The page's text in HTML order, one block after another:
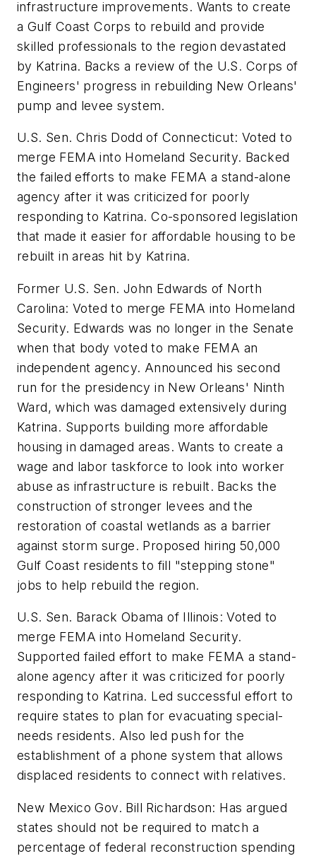
infrastructure improvements. Wants to create
a Gulf Coast Corps to rebuild and provide
skilled professionals to the region devastated
by Katrina. Backs a review of the U.S. Corps of
Engineers' progress in rebuilding New Orleans'
pump and levee system.
U.S. Sen. Chris Dodd of Connecticut: Voted to
merge FEMA into Homeland Security. Backed
the failed efforts to make FEMA a stand-alone
agency after it was criticized for poorly
responding to Katrina. Co-sponsored legislation
that made it easier for affordable housing to be
rebuilt in areas hit by Katrina.
Former U.S. Sen. John Edwards of North
Carolina: Voted to merge FEMA into Homeland
Security. Edwards was no longer in the Senate
when that body voted to make FEMA an
independent agency. Announced his second
run for the presidency in New Orleans' Ninth
Ward, which was damaged extensively during
Katrina. Supports building more affordable
housing in damaged areas. Wants to create a
wage and labor taskforce to look into worker
abuse as infrastructure is rebuilt. Backs the
construction of stronger levees and the
restoration of coastal wetlands as a barrier
against storm surge. Proposed hiring 50,000
Gulf Coast residents to fill "stepping stone"
jobs to help rebuild the region.
U.S. Sen. Barack Obama of Illinois: Voted to
merge FEMA into Homeland Security.
Supported failed effort to make FEMA a stand-
alone agency after it was criticized for poorly
responding to Katrina. Led successful effort to
require states to plan for evacuating special-
needs residents. Also led push for the
establishment of a phone system that allows
displaced residents to connect with relatives.
New Mexico Gov. Bill Richardson: Has argued
states should not be required to match a
percentage of federal reconstruction spending